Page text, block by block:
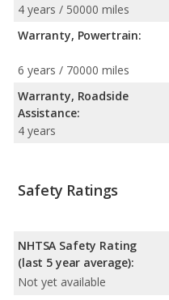
4 years / 50000 miles
Warranty, Powertrain:
6 years / 70000 miles
Warranty, Roadside
Assistance:
4 years
Safety Ratings
NHTSA Safety Rating
(last 5 year average):
Not yet available